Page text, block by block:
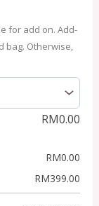
for add on. Add-
bag. Otherwise,
RM0.00
RM0.00
RM399.00